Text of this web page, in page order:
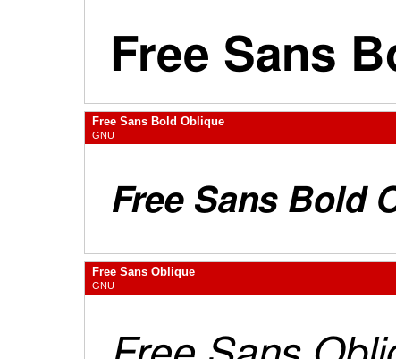
Free Sans Bold Oblique
GNU
Free Sans Oblique
GNU